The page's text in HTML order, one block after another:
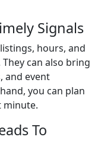
Signals
hours, and
can also bring
and event
you can plan
minute.
To